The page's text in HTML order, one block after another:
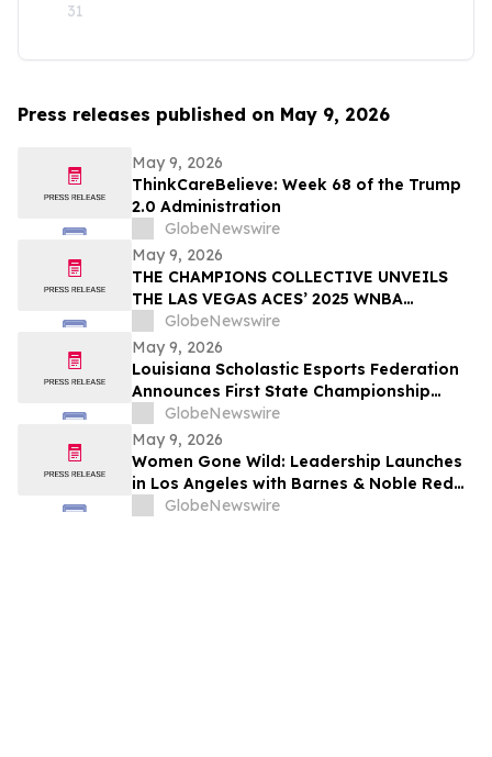
31
Press releases published on May 9, 2026
May 9, 2026
ThinkCareBelieve: Week 68 of the Trump
2.0 Administration
GlobeNewswire
May 9, 2026
THE CHAMPIONS COLLECTIVE UNVEILS
THE LAS VEGAS ACES’ 2025 WNBA
CHAMPIONSHIP RING
GlobeNewswire
May 9, 2026
Louisiana Scholastic Esports Federation
Announces First State Championship
EventGlobeNewswire
May 9, 2026
Women Gone Wild: Leadership Launches
in Los Angeles with Barnes & Noble Red
Carpet Event and Exclusive Godfrey Hotel
GlobeNewswire